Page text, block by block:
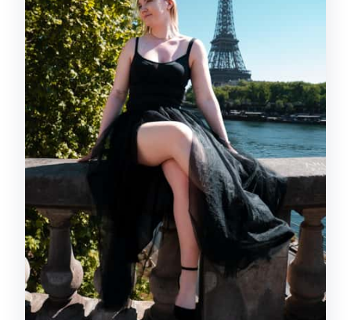
you’ll receive
Editing style and consistency: why this
matters for value
Price and value: Is $94 per person fair
here?
Who should book this private
photoshoot?
When to book and how to make your
hour count
Should you book this private
photoshoot near a Paris landmark?
FAQ